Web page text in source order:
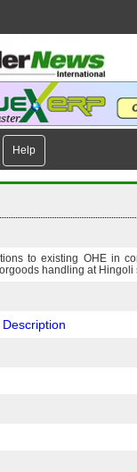
Help
to existing OHE in
handling at Hingoli